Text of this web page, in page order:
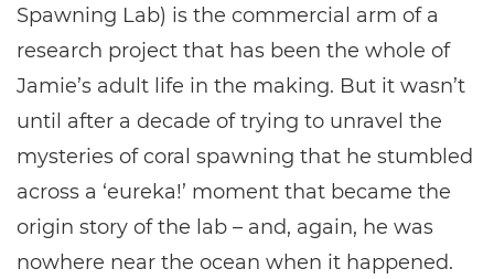
Spawning Lab) is the commercial arm of a
research project that has been the whole of
Jamie’s adult life in the making. But it wasn’t
until after a decade of trying to unravel the
mysteries of coral spawning that he stumbled
across a ‘eureka!’ moment that became the
origin story of the lab – and, again, he was
nowhere near the ocean when it happened.